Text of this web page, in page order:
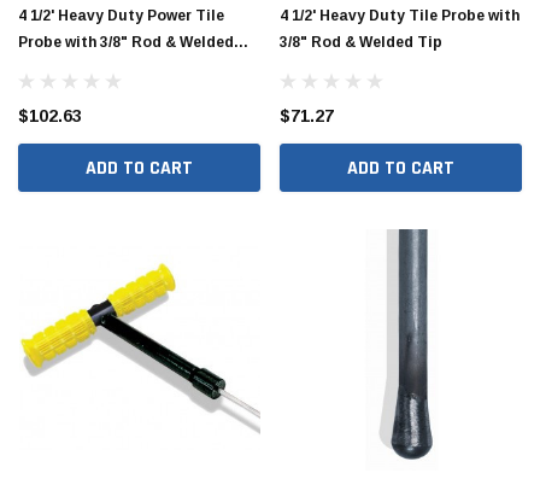
4 1/2' Heavy Duty Power Tile
Probe with 3/8" Rod & Welded
$102.63
ADD TO CART
4 1/2' Heavy Duty Tile Probe with
3/8" Rod & Welded Tip
$71.27
ADD TO CART